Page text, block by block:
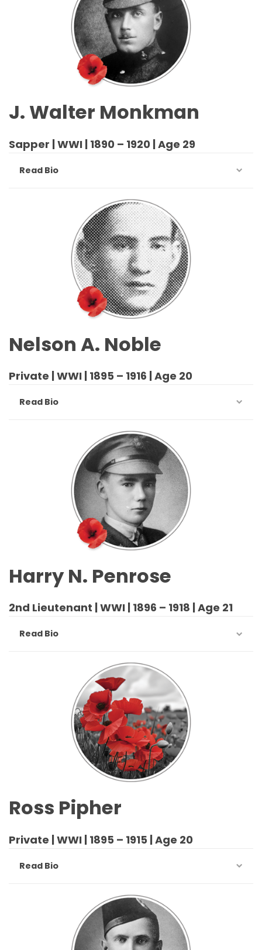
J. Walter Monkman
Sapper | WWI | 1890 – 1920 | Age 29
Read Bio
Nelson A. Noble
Private | WWI | 1895 – 1916 | Age 20
Read Bio
Harry N. Penrose
2nd Lieutenant | WWI | 1896 – 1918 | Age 21
Read Bio
Ross Pipher
Private | WWI | 1895 – 1915 | Age 20
Read Bio